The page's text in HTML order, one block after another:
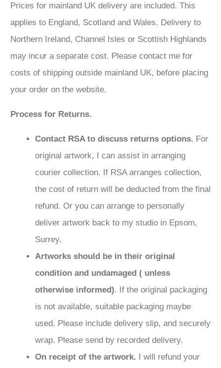
Prices for mainland UK delivery are included. This
applies to England, Scotland and Wales. Delivery to
Northern Ireland, Channel Isles or Scottish Highlands
may incur a separate cost. Please contact me for
costs of shipping outside mainland UK, before placing
your order on the website.
Process for Returns.
Contact RSA to discuss returns options. For
original artwork, I can assist in arranging
courier collection. If RSA arranges collection,
the cost of return will be deducted from the final
refund. Or you can arrange to personally
deliver artwork back to my studio in Epsom,
Surrey.
Artworks should be in their original
condition and undamaged ( unless
otherwise informed). If the original packaging
is not available, suitable packaging maybe
used. Please include delivery slip, and securely
wrap. Please send by recorded delivery.
On receipt of the artwork. I will refund your